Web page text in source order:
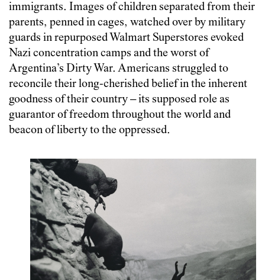
immigrants. Images of children separated from their
parents, penned in cages, watched over by military
guards in repurposed Walmart Superstores evoked
Nazi concentration camps and the worst of
Argentina’s Dirty War. Americans struggled to
reconcile their long-cherished belief in the inherent
goodness of their country – its supposed role as
guarantor of freedom throughout the world and
beacon of liberty to the oppressed.